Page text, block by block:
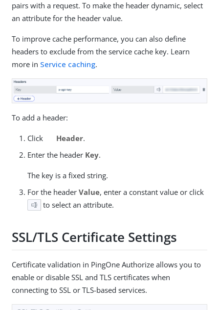
pairs with a request. To make the header dynamic, select
an attribute for the header value.
To improve cache performance, you can also define
headers to exclude from the service cache key. Learn
more in Service caching.
To add a header:
Click Header.
Enter the header Key.
The key is a fixed string.
For the header Value, enter a constant value or click
to select an attribute.
SSL/TLS Certificate Settings
Certificate validation in PingOne Authorize allows you to
enable or disable SSL and TLS certificates when
connecting to SSL or TLS-based services.